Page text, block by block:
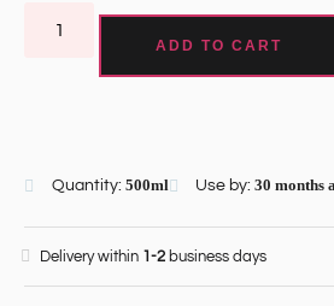
ADD TO CART
Quantity: 500ml Use by: 30 months
Delivery within 1-2 business days